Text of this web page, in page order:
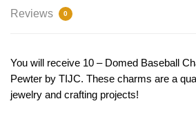
Reviews 0
You will receive 10 – Domed Baseball
Pewter by TIJC. These charms are a
jewelry and crafting projects!